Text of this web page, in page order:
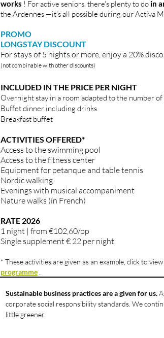
works ! For active seniors, there's plenty to do in
the Ardennes —it's all possible during our Activa
PROMO
LONGSTAY DISCOUNT
For stays of 5 nights or more, enjoy a 20%
(not combinable with other discounts)
INCLUDED IN THE PRICE PER NIGHT
Overnight stay in a room adapted to the number
Buffet dinner including drinks
Breakfast buffet
ACTIVITIES OFFERED*
Access to the swimming pool
Access to the fitness center
Equipment for petanque and table tennis
Nordic walking
Evenings with musical accompaniment
Nature walks (in French)
RATE 2026
1 night | from €102,60/pp
Single supplement € 22 per night
* These activities are given as an example, click to view
programme .
Sustainable business practices are a given for us.
corporate social responsibility standards. We
little greener.